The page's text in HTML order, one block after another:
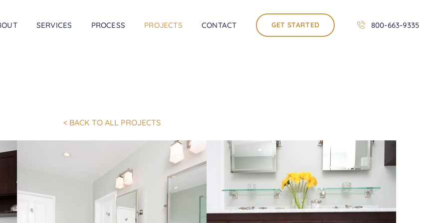
SERVICES PROCESS PROJECTS CONTACT GET STARTED 800-663-9335
< BACK TO ALL PROJECTS